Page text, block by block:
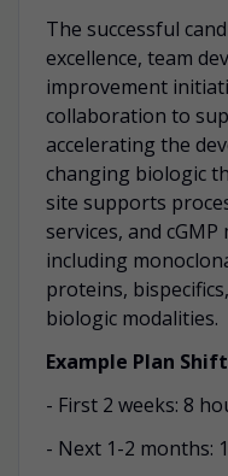
The successful
excellence, team
improvement
collaboration to
accelerating the
changing biologic
site supports
services, and
including
proteins,
biologic modalities.
Example Plan
- First 2 weeks: 8
- Next 1-2 months: